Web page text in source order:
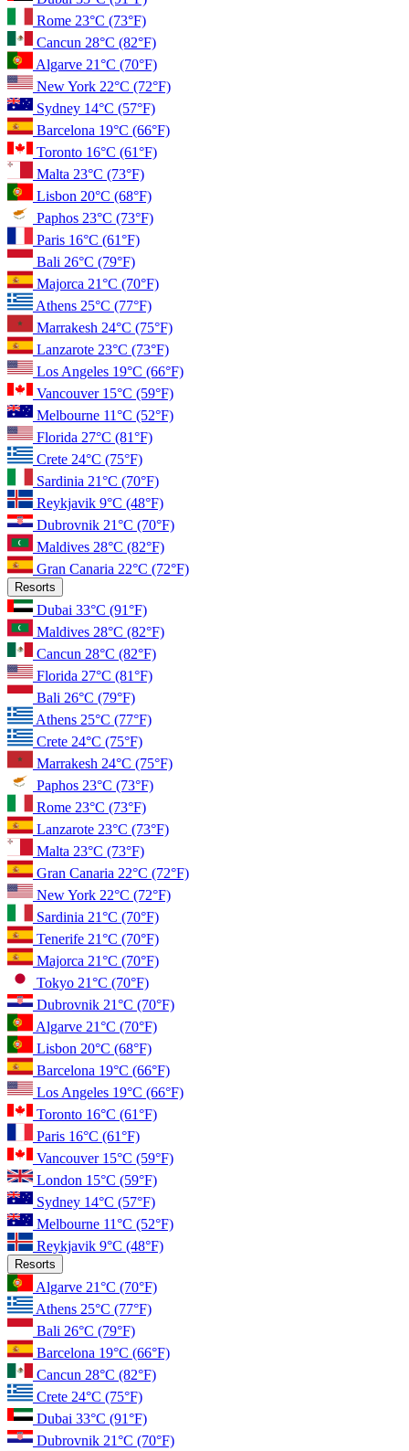
Rome 23°C (73°F)
Cancun 28°C (82°F)
Algarve 21°C (70°F)
New York 22°C (72°F)
Sydney 14°C (57°F)
Barcelona 19°C (66°F)
Toronto 16°C (61°F)
Malta 23°C (73°F)
Lisbon 20°C (68°F)
Paphos 23°C (73°F)
Paris 16°C (61°F)
Bali 26°C (79°F)
Majorca 21°C (70°F)
Athens 25°C (77°F)
Marrakesh 24°C (75°F)
Lanzarote 23°C (73°F)
Los Angeles 19°C (66°F)
Vancouver 15°C (59°F)
Melbourne 11°C (52°F)
Florida 27°C (81°F)
Crete 24°C (75°F)
Sardinia 21°C (70°F)
Reykjavik 9°C (48°F)
Dubrovnik 21°C (70°F)
Maldives 28°C (82°F)
Gran Canaria 22°C (72°F)
Resorts
Dubai 33°C (91°F)
Maldives 28°C (82°F)
Cancun 28°C (82°F)
Florida 27°C (81°F)
Bali 26°C (79°F)
Athens 25°C (77°F)
Crete 24°C (75°F)
Marrakesh 24°C (75°F)
Paphos 23°C (73°F)
Rome 23°C (73°F)
Lanzarote 23°C (73°F)
Malta 23°C (73°F)
Gran Canaria 22°C (72°F)
New York 22°C (72°F)
Sardinia 21°C (70°F)
Tenerife 21°C (70°F)
Majorca 21°C (70°F)
Tokyo 21°C (70°F)
Dubrovnik 21°C (70°F)
Algarve 21°C (70°F)
Lisbon 20°C (68°F)
Barcelona 19°C (66°F)
Los Angeles 19°C (66°F)
Toronto 16°C (61°F)
Paris 16°C (61°F)
Vancouver 15°C (59°F)
London 15°C (59°F)
Sydney 14°C (57°F)
Melbourne 11°C (52°F)
Reykjavik 9°C (48°F)
Resorts
Algarve 21°C (70°F)
Athens 25°C (77°F)
Bali 26°C (79°F)
Barcelona 19°C (66°F)
Cancun 28°C (82°F)
Crete 24°C (75°F)
Dubai 33°C (91°F)
Dubrovnik 21°C (70°F)